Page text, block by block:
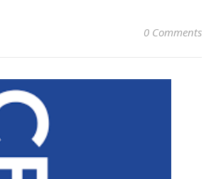
0 Comments